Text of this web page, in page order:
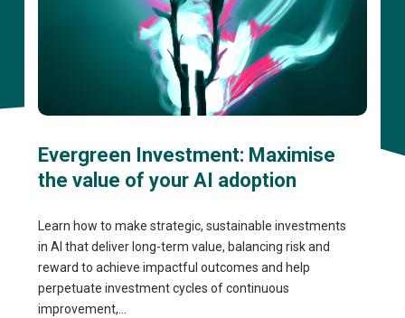
Evergreen Investment: Maximise
the value of your AI adoption
Learn how to make strategic, sustainable investments
in AI that deliver long-term value, balancing risk and
reward to achieve impactful outcomes and help
perpetuate investment cycles of continuous
improvement,...